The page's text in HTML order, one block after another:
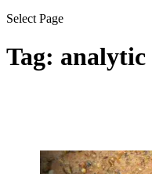
Select Page
Tag: analytic